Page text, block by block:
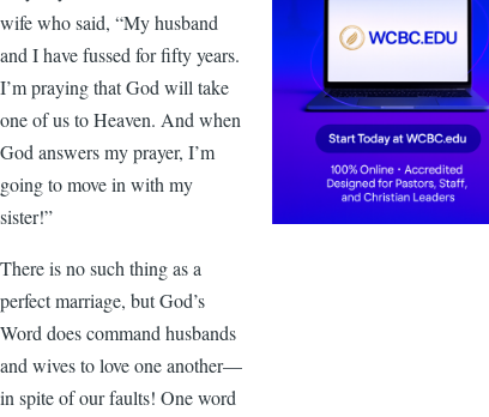
wife who said, “My husband
and I have fussed for fifty years.
I’m praying that God will take
one of us to Heaven. And when
God answers my prayer, I’m
going to move in with my
sister!”
There is no such thing as a
perfect marriage, but God’s
Word does command husbands
and wives to love one another—
in spite of our faults! One word